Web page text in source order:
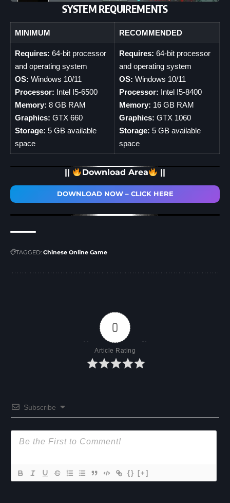
SYSTEM REQUIREMENTS
MINIMUM RECOMMENDED
Requires: 64-bit processor
and operating system
OS: Windows 10/11
Processor: Intel I5-6500
Memory: 8 GB RAM
Graphics: GTX 660
Storage: 5 GB available
space
Requires: 64-bit processor
and operating system
OS: Windows 10/11
Processor: Intel I5-8400
Memory: 16 GB RAM
Graphics: GTX 1060
Storage: 5 GB available
space
|| Download Area ||
DOWNLOAD NOW – CLICK HERE
TAGGED: Chinese Online Game
0
Article Rating
Subscribe
{} [+]